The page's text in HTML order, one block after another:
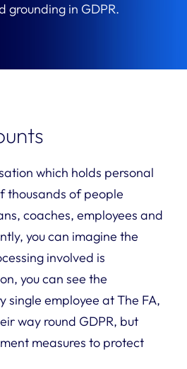
grounding in GDPR.
which holds personal
thousands of people
coaches, employees and
you can imagine the
involved is
you can see the
single employee at The FA,
way round GDPR, but
measures to protect